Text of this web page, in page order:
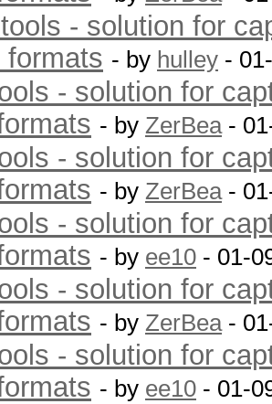
- solution for
formats - by hulley -
- solution for
- by ZerBea-
- solution for
- by ZerBea-
- solution for
- by ee10 - 01-
- solution for
- by ZerBea-
- solution for
- by ee10 - 01-